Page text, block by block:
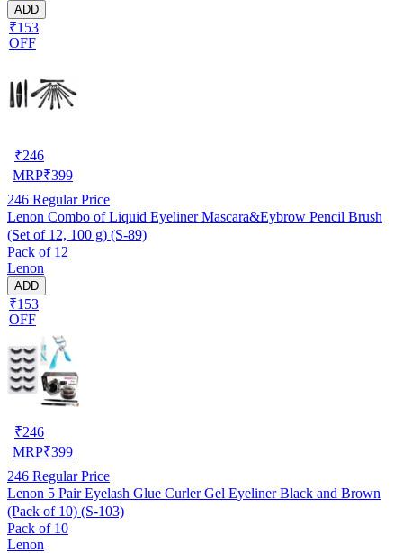
ADD
₹153
OFF
₹246
MRP₹399
246 Regular Price
Lenon Combo of Liquid Eyeliner Mascara&Eybrow Pencil Brush
(Set of 12, 100 g) (S-89)
Pack of 12
Lenon
ADD
₹153
OFF
₹246
MRP₹399
246 Regular Price
Lenon 5 Pair Eyelash Glue Curler Gel Eyeliner Black and Brown
(Pack of 10) (S-103)
Pack of 10
Lenon